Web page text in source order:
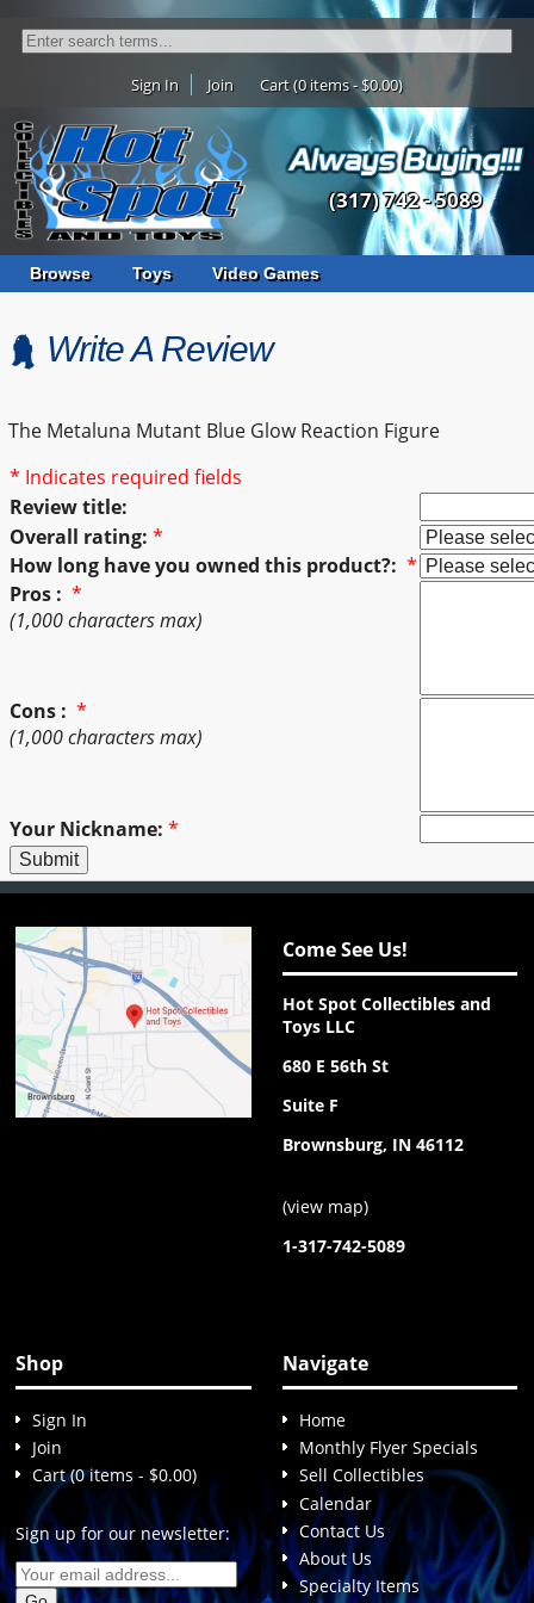
Sign In Join Cart (0 items - $0.00)
(317) 742 - 5089
Browse Toys Video Games
Write A Review
The Metaluna Mutant Blue Glow Reaction Figure
* Indicates required fields
Review title:
Overall rating: *
How long have you owned this product?: *
Pros : *
(1,000 characters max)
Cons : *
(1,000 characters max)
Your Nickname: *
Come See Us!
Hot Spot Collectibles and
Toys LLC
680 E 56th St
Suite F
Brownsburg, IN 46112
(view map)
1-317-742-5089
Shop
Sign In
Join
Cart (0 items - $0.00)
Sign up for our newsletter:
Navigate
Home
Monthly Flyer Specials
Sell Collectibles
Calendar
Contact Us
About Us
Specialty Items